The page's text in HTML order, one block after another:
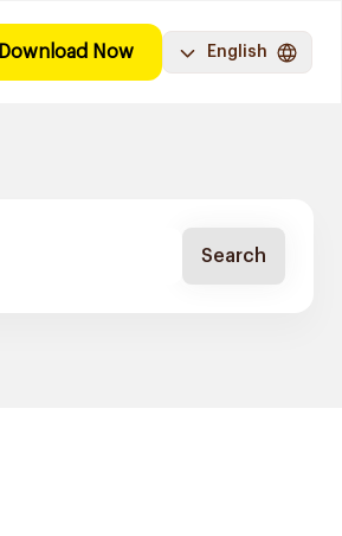
Download Now English
Search